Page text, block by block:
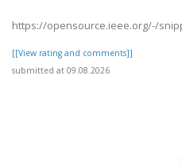
https://opensource.ieee.org/-/
[[View rating and comments]]
submitted at 09.08.2026